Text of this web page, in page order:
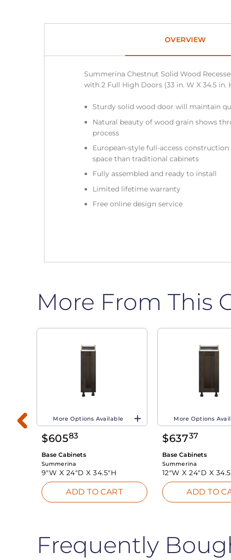
OVERVIEW
Summerina Chestnut Solid Wood
with 2 Full High Doors (33 in. W X 34.5 in.
Sturdy solid wood door will maintain
Natural beauty of wood grain shows
process
European-style full-access
space than traditional cabinets
Fully assembled and ready to install
Limited lifetime warranty
Free online design service
More From This
More Options Available
$60583
Base Cabinets
Summerina
9"W X 24"D X34.5"H
ADD TO CART
More Options
$63737
Base Cabinets
Summerina
12"W X24"D X
ADD TO
Frequently